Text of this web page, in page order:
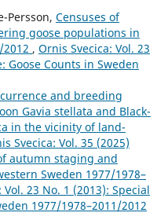
Total Environment,
Martin Green, Henrik G.
trends in forest birds –
A large-scale analysis
and Management,
Sjögren, Sönke Eggers
Persson, Censuses of
goose populations in
, Ornis Svecica: Vol. 23
Goose Counts in Sweden
and breeding
Gavia stellata and Black-
in the vicinity of land-
Svecica: Vol. 35 (2025)
autumn staging and
Sweden 1977/1978–
23 No. 1 (2013): Special
1977/1978–2011/2012